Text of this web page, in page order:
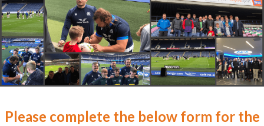
Please complete the below form for the